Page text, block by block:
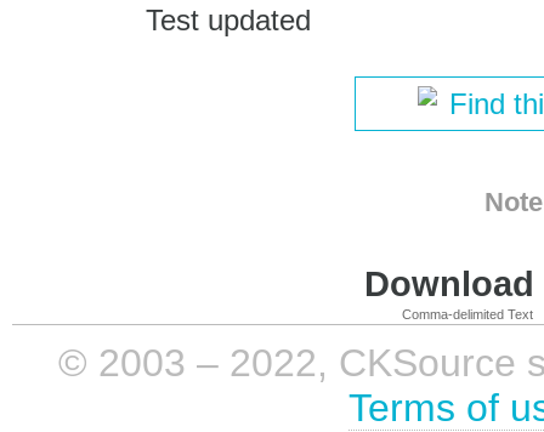
Test updated
Find
Comma-delimited Text
© 2003 – 2022, CKSource
Terms of